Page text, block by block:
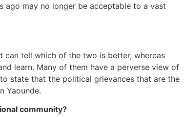
ago may no longer be acceptable to a vast
can tell which of the two is better, whereas
learn. Many of them have a perverse view of
state that the political grievances that are the
Yaounde.
community?